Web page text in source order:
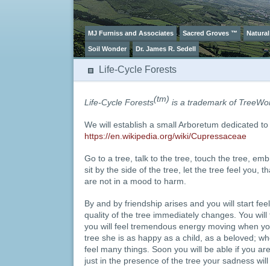
MJ Furniss and Associates Sacred Groves ™
Soil Wonder Dr. James R. Sedell
Life-Cycle Forests
Life-Cycle Forests(tm) is a trademark of
We will establish a small Arboretum dedicated
https://en.wikipedia.org/wiki/Cupressaceae
Go to a tree, talk to the tree, touch the tree,
sit by the side of the tree, let the tree feel you,
are not in a mood to harm.
By and by friendship arises and you will start
quality of the tree immediately changes. You
you will feel tremendous energy moving when
tree she is as happy as a child, as a beloved;
feel many things. Soon you will be able if you
just in the presence of the tree your sadness